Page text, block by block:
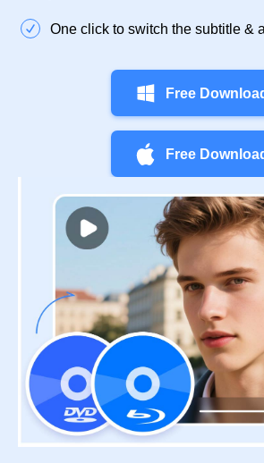
One click to switch the subtitle &
Free
Free